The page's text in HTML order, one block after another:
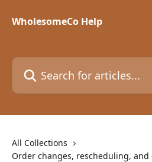
WholesomeCo Help
Search for articles...
All Collections
Order changes, rescheduling, and